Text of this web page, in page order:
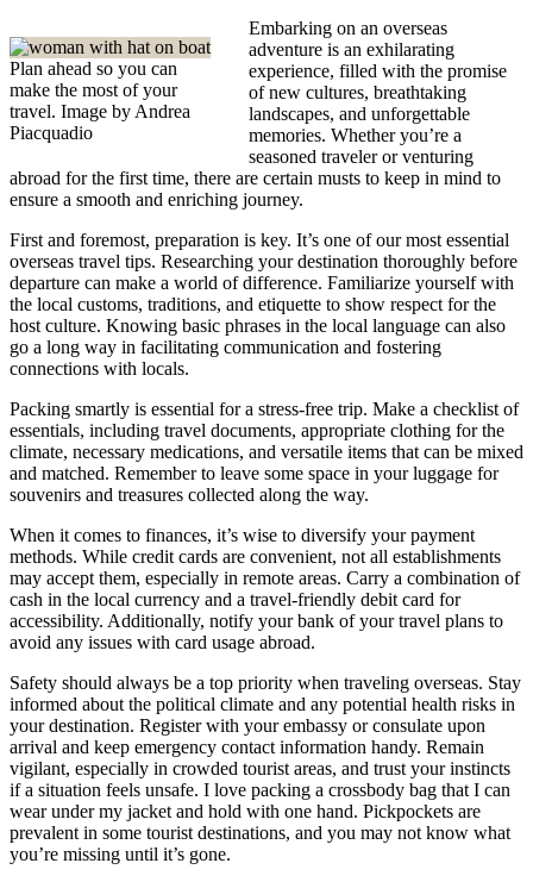
Plan ahead so you can
make the most of your
travel. Image by Andrea
Piacquadio
Embarking on an overseas
adventure is an exhilarating
experience, filled with the promise
of new cultures, breathtaking
landscapes, and unforgettable
memories. Whether you’re a
seasoned traveler or venturing
abroad for the first time, there are certain musts to keep in mind to
ensure a smooth and enriching journey.
First and foremost, preparation is key. It’s one of our most essential
overseas travel tips. Researching your destination thoroughly before
departure can make a world of difference. Familiarize yourself with
the local customs, traditions, and etiquette to show respect for the
host culture. Knowing basic phrases in the local language can also
go a long way in facilitating communication and fostering
connections with locals.
Packing smartly is essential for a stress-free trip. Make a checklist of
essentials, including travel documents, appropriate clothing for the
climate, necessary medications, and versatile items that can be mixed
and matched. Remember to leave some space in your luggage for
souvenirs and treasures collected along the way.
When it comes to finances, it’s wise to diversify your payment
methods. While credit cards are convenient, not all establishments
may accept them, especially in remote areas. Carry a combination of
cash in the local currency and a travel-friendly debit card for
accessibility. Additionally, notify your bank of your travel plans to
avoid any issues with card usage abroad.
Safety should always be a top priority when traveling overseas. Stay
informed about the political climate and any potential health risks in
your destination. Register with your embassy or consulate upon
arrival and keep emergency contact information handy. Remain
vigilant, especially in crowded tourist areas, and trust your instincts
if a situation feels unsafe. I love packing a crossbody bag that I can
wear under my jacket and hold with one hand. Pickpockets are
prevalent in some tourist destinations, and you may not know what
you’re missing until it’s gone.